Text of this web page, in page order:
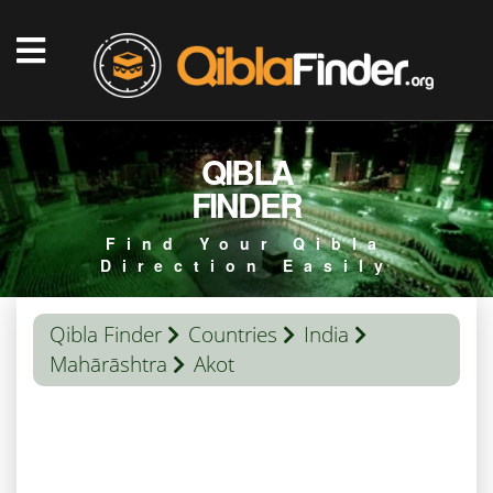
QIBLA
FINDER
Find Your Qibla
Direction Easily
Qibla Finder Countries
India
Mahārāshtra
Akot